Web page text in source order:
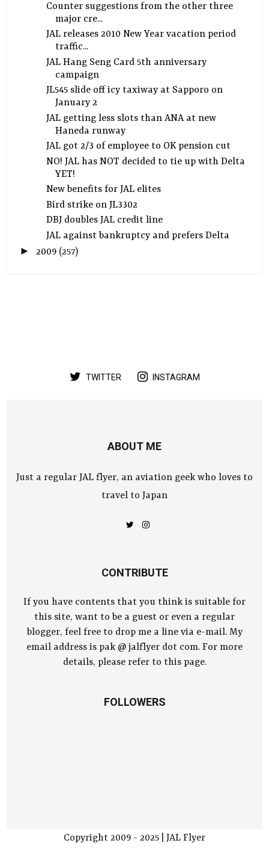
Counter suggestions from the other three
major cre...
JAL releases 2010 New Year vacation period
traffic...
JAL Hang Seng Card 5th anniversary
campaign
JL545 slide off icy taxiway at Sapporo on
January 2
JAL getting less slots than ANA at new
Haneda runway
JAL got 2/3 of employee to OK pension cut
NO! JAL has NOT decided to tie up with Delta
YET!
New benefits for JAL elites
Bird strike on JL3302
DBJ doubles JAL credit line
JAL against bankruptcy and prefers Delta
►2009 (257)
TWITTER INSTAGRAM
ABOUT ME
Just a regular JAL flyer, an aviation geek who loves to
travel to Japan
CONTRIBUTE
If you have contents that you think is suitable for
this site, want to be a guest or even a regular
blogger, feel free to drop me a line via e-mail. My
email address is pak @ jalflyer dot com. For more
details, please refer to this page.
FOLLOWERS
Copyright 2009 - 2025 | JAL Flyer